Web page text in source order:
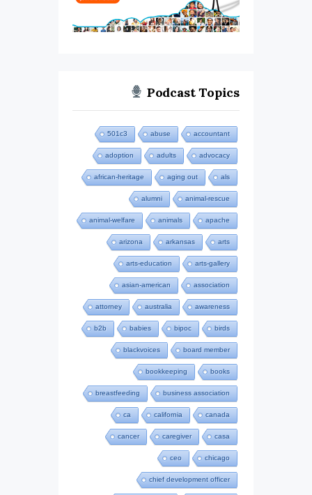
Podcast Topics
501c3 abuse accountant
adoption adults advocacy
african-heritage aging out als
alumni animal-rescue
animal-welfare animals apache
arizona arkansas arts
arts-education arts-gallery
asian-american association
attorney australia awareness
b2b babies bipoc birds
blackvoices board member
bookkeeping books
breastfeeding business association
ca california canada
cancer caregiver casa
ceo chicago
chief development officer